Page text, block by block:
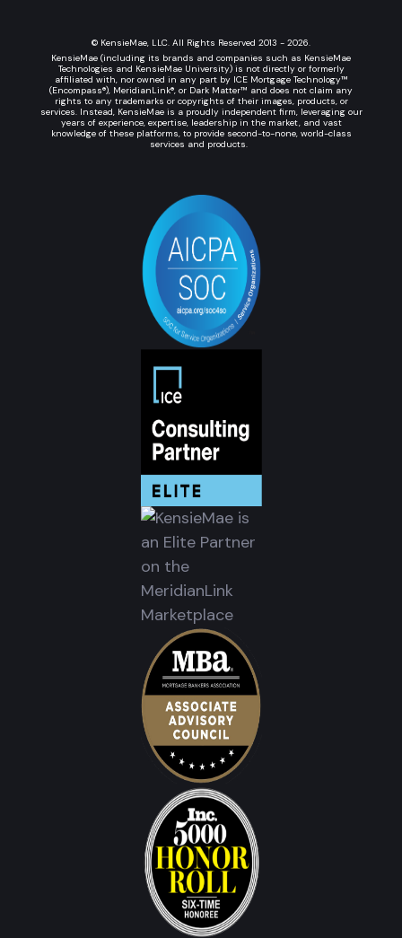
© KensieMae, LLC. All Rights Reserved 2013 - 2026.
KensieMae (including its brands and companies such as KensieMae
Technologies and KensieMae University) is not directly or formerly
affiliated with, nor owned in any part by ICE Mortgage Technology™
(Encompass®), MeridianLink®, or Dark Matter™ and does not claim any
rights to any trademarks or copyrights of their images, products, or
services. Instead, KensieMae is a proudly independent firm, leveraging our
years of experience, expertise, leadership in the market, and vast
knowledge of these platforms, to provide second-to-none, world-class
services and products.